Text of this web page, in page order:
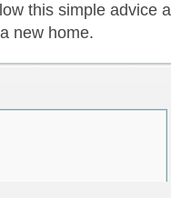
this simple advice
new home.